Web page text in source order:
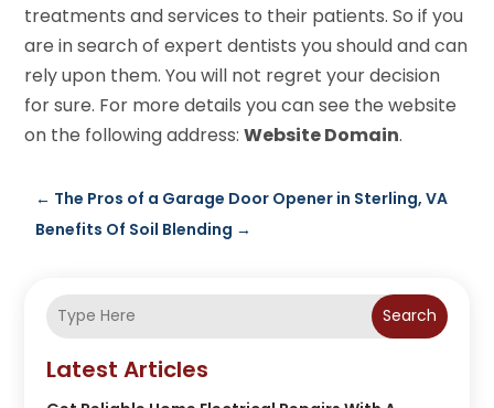
treatments and services to their patients. So if you
are in search of expert dentists you should and can
rely upon them. You will not regret your decision
for sure. For more details you can see the website
on the following address:Website Domain.
← The Pros of a Garage Door Opener in Sterling, VA
Benefits Of Soil Blending →
Search
Latest Articles